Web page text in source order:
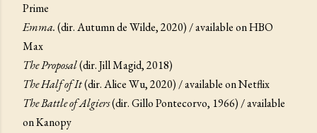
Prime
Emma.(dir. Autumn de Wilde, 2020) / available on HBO
Max
The Proposal(dir. Jill Magid, 2018)
The Half of It(dir. Alice Wu, 2020) / available on Netflix
The Battle of Algiers(dir. Gillo Pontecorvo, 1966) / available
on Kanopy